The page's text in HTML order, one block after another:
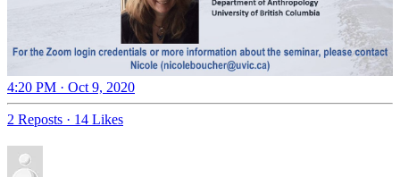
4:20 PM · Oct 9, 2020
2 Reposts · 14 Likes